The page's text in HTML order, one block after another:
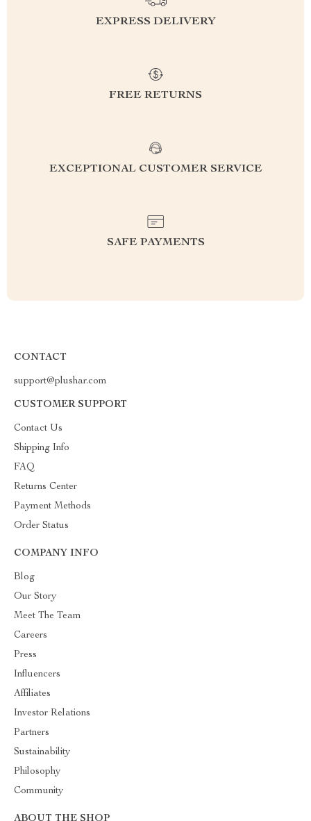
EXPRESS DELIVERY
FREE RETURNS
EXCEPTIONAL CUSTOMER SERVICE
SAFE PAYMENTS
CONTACT
support@plushar.com
CUSTOMER SUPPORT
Contact Us
Shipping Info
FAQ
Returns Center
Payment Methods
Order Status
COMPANY INFO
Blog
Our Story
Meet The Team
Careers
Press
Influencers
Affiliates
Investor Relations
Partners
Sustainability
Philosophy
Community
ABOUT THE SHOP